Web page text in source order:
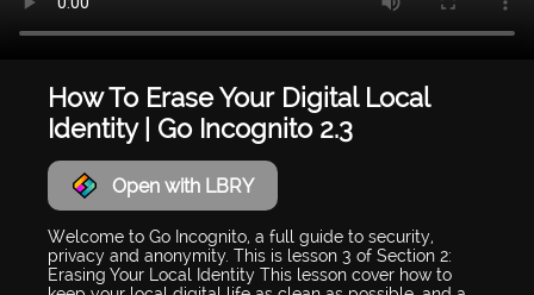
How To Erase Your Digital Local
Identity | Go Incognito 2.3
Open with LBRY
Welcome to Go Incognito, a full guide to security,
privacy and anonymity. This is lesson 3 of Section 2:
Erasing Your Local Identity This lesson cover how to